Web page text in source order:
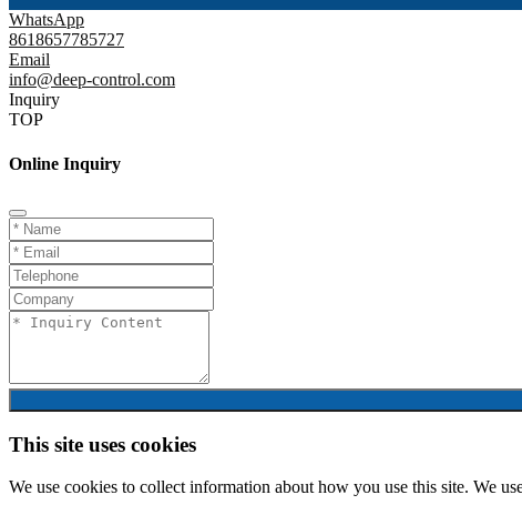
WhatsApp
8618657785727
Email
info@deep-control.com
Inquiry
TOP
Online Inquiry
This site uses cookies
We use cookies to collect information about how you use this site. We